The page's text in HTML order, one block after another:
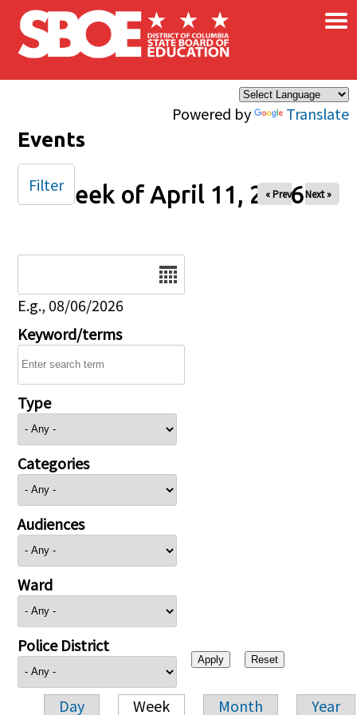
Skip to main content
Powered by Translate
×
Events
Week of April 11, 2026
« Prev Next »
E.g., 08/06/2026
Keyword/terms
Type
Categories
Audiences
Ward
Police District
Day Week Month Year
Filter